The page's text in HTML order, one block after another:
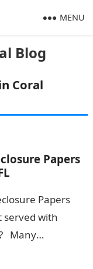
Blog
MENU
Coral
Papers
Papers
served with
Many